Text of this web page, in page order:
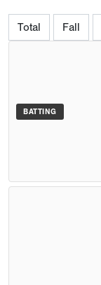
Total Fall
BATTING